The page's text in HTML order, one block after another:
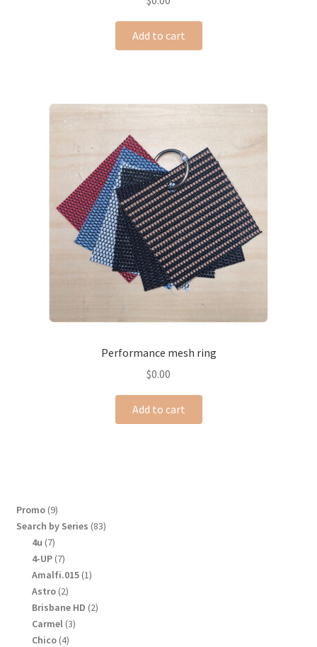
Add to cart
Performance mesh ring
$0.00
Add to cart
Promo 99
products
Search by Series 8383
4u 77
products
4-UP 77
products
Amalfi.015 11
Astro 22
products
Brisbane HD 22
Carmel 33
Chico 44